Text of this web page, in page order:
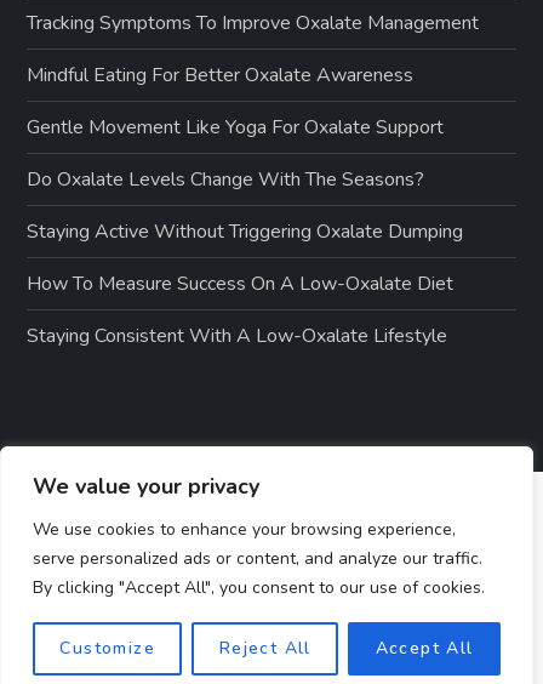
We value your privacy
We use cookies to enhance your browsing experience,
serve personalized ads or content, and analyze our traffic.
By clicking "Accept All", you consent to our use of cookies.
Customize Reject All Accept All
Tracking Symptoms To Improve Oxalate Management
Mindful Eating For Better Oxalate Awareness
Gentle Movement Like Yoga For Oxalate Support
Do Oxalate Levels Change With The Seasons?
Staying Active Without Triggering Oxalate Dumping
How To Measure Success On A Low-Oxalate Diet
Staying Consistent With A Low-Oxalate Lifestyle